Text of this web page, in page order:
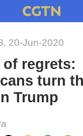
20-Jun-2020
regrets:
turn
Trump